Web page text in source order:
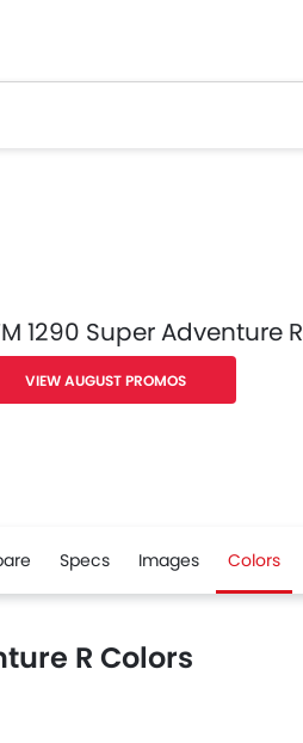
1290 Super Adventure R
VIEW AUGUST PROMOS
Specs Images Colors
R Colors